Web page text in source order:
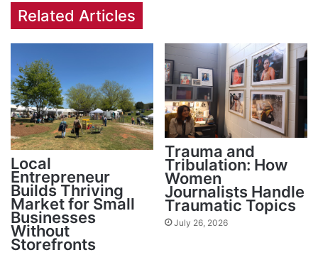
Related Articles
Local
Entrepreneur
Builds Thriving
Market for Small
Businesses
Without
Storefronts
Trauma and
Tribulation: How
Women
Journalists Handle
Traumatic Topics
July 26, 2026